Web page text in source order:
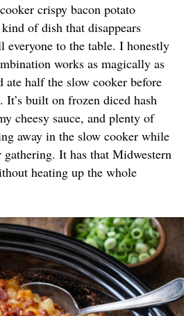
crispy bacon potato
of dish that disappears
everyone to the table. I honestly
works as magically as
ate half the slow cooker before
It’s built on frozen diced hash
cheesy sauce, and plenty of
away in the slow cooker while
It has that Midwestern
heating up the whole